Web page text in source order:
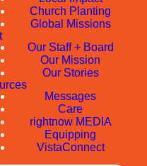
Church Planting
Global Missions
Our Staff + Board
Our Mission
Our Stories
Messages
Care
rightnow MEDIA
Equipping
VistaConnect